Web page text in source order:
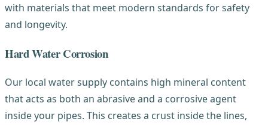
with materials that meet modern standards for safety
and longevity.
Hard Water Corrosion
Our local water supply contains high mineral content
that acts as both an abrasive and a corrosive agent
inside your pipes. This creates a crust inside the lines,